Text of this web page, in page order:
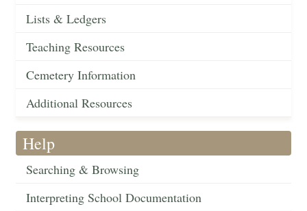
Lists & Ledgers
Teaching Resources
Cemetery Information
Additional Resources
Help
Searching & Browsing
Interpreting School Documentation